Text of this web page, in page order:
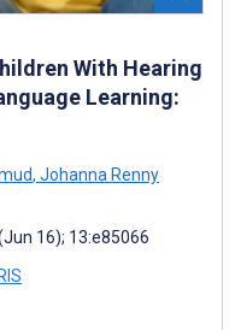
With Hearing
Learning:
, Johanna Renny
16); 13:e85066
RIS